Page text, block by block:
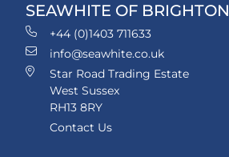
SEAWHITE OF BRIGHTON
+44 (0)1403 711633
info@seawhite.co.uk
Star Road Trading Estate
West Sussex
RH13 8RY
Contact Us